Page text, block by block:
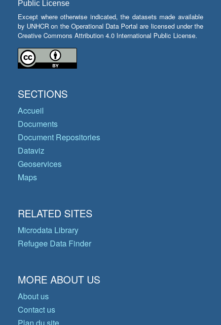
Public License
Except where otherwise indicated, the datasets made available
by UNHCR on the Operational Data Portal are licensed under the
Creative Commons Attribution 4.0 International Public License.
SECTIONS
Accueil
Documents
Document Repositories
Dataviz
Geoservices
Maps
RELATED SITES
Microdata Library
Refugee Data Finder
MORE ABOUT US
About us
Contact us